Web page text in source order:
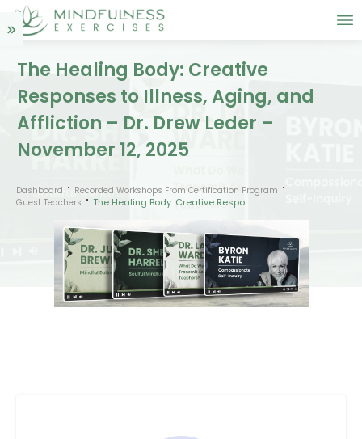
The Healing Body: Creative
Responses to Illness, Aging, and
Affliction – Dr. Drew Leder –
November 12, 2025
Dashboard
Recorded Workshops From Certification Program
Guest Teachers
The Healing Body: Creative Responses to Illness, Aging, and Affliction – Dr. Drew Leder – November 12, 2025